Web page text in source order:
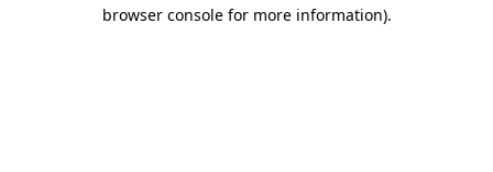
browser console for more information).